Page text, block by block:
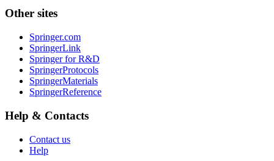
Other sites
Springer.com
SpringerLink
Springer for R&D
SpringerProtocols
SpringerMaterials
SpringerReference
Help & Contacts
Contact us
Help